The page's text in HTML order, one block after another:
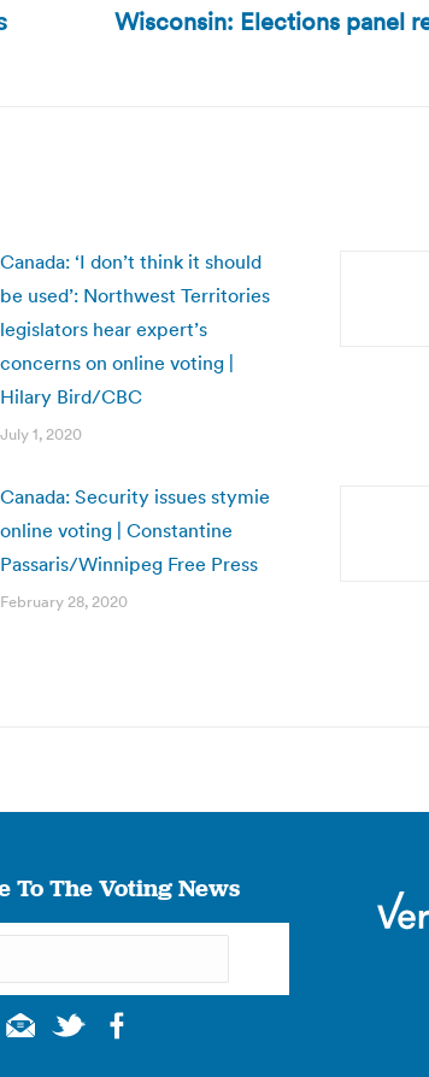
Next
Wisconsin: Elections panel
Canada: ‘I don’t think it should
be used’: Northwest Territories
legislators hear expert’s
concerns on online voting |
Hilary Bird/CBC
July 1, 2020
Canada: Security issues stymie
online voting | Constantine
Passaris/Winnipeg Free Press
February 28, 2020
To The Voting News